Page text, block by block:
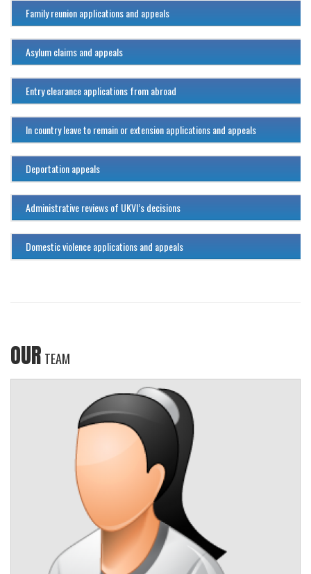
Family reunion applications and appeals
Asylum claims and appeals
Entry clearance applications from abroad
In country leave to remain or extension applications and appeals
Deportation appeals
Administrative reviews of UKVI’s decisions
Domestic violence applications and appeals
OUR TEAM